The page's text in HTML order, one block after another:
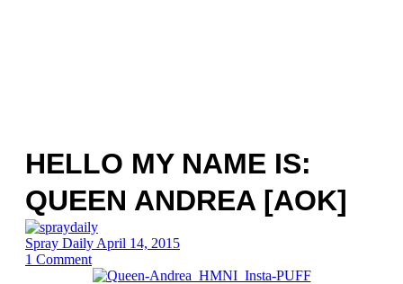
HELLO MY NAME IS:
QUEEN ANDREA [AOK]
Spray Daily April 14, 2015
1 Comment